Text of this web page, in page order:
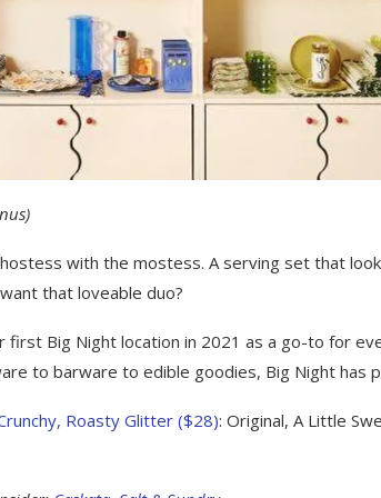
with the mostess. A serving set that
that loveable duo?
first Big Night location in 2021 as a go-to for
to barware to edible goodies, Big Night has
Roasty Glitter ($28): Original, A Little